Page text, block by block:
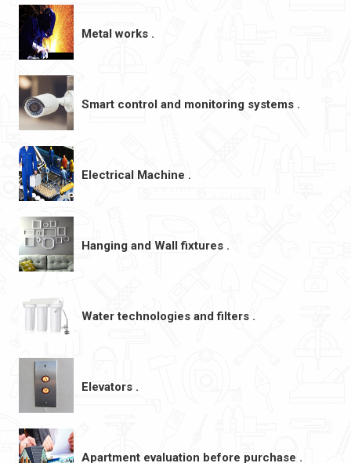
Metal works .
Smart control and monitoring systems .
Electrical Machine .
Hanging and Wall fixtures .
Water technologies and filters .
Elevators .
Apartment evaluation before purchase .